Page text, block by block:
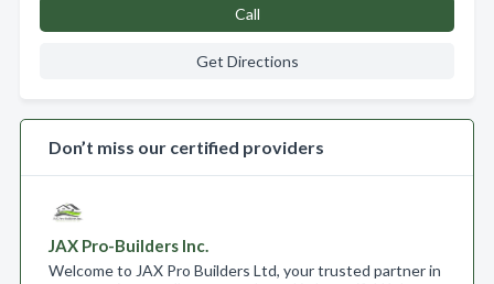
Call
Get Directions
Don’t miss our certified providers
JAX Pro-Builders Inc.
Welcome to JAX Pro Builders Ltd, your trusted partner in